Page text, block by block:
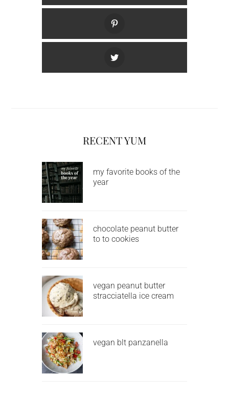
RECENT YUM
my favorite books of the
year
chocolate peanut butter
to to cookies
vegan peanut butter
stracciatella ice cream
vegan blt panzanella